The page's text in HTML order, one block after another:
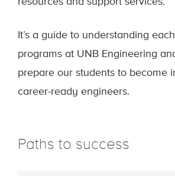
It’s a guide to understanding
programs at UNB Engineering
prepare our students to become
career-ready engineers.
Paths to success